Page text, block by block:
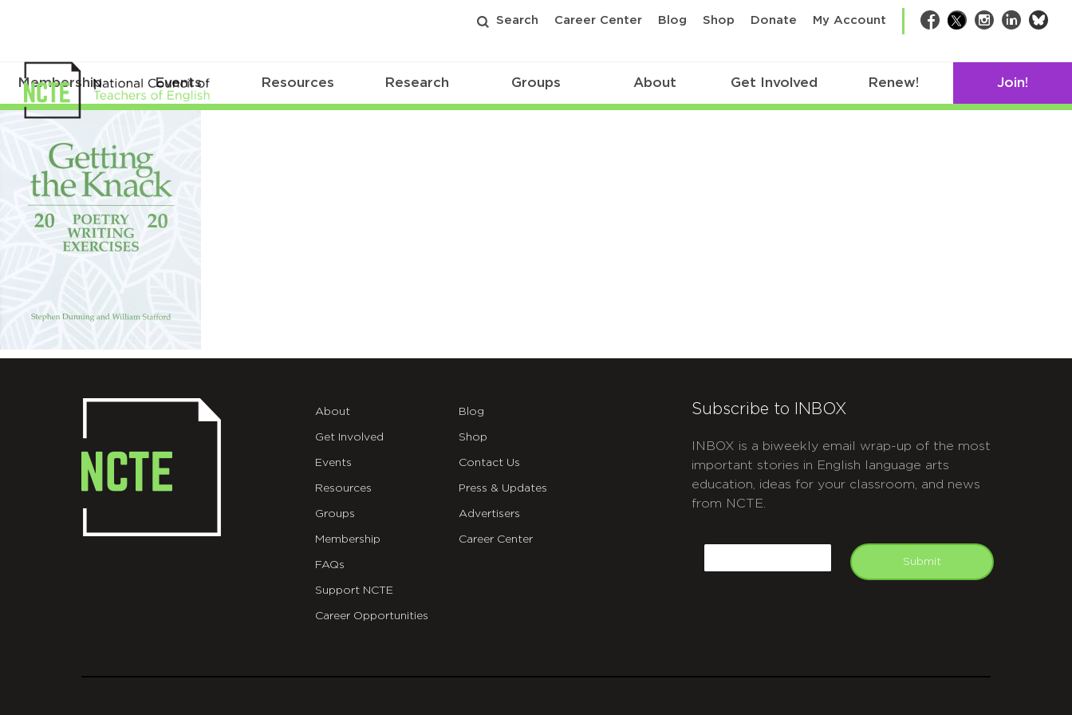
Search Career Center Blog Shop Donate My Account Facebook
TwitterInstagram
LinkedIn
Membership Events Resources Research Groups About Get Involved Renew! Join!
Getting
Knack
About
Get Involved
Events
Resources
Groups
Membership
FAQs
Support NCTE
Career Opportunities
Blog
Shop
Contact Us
Press & Updates
Advertisers
Career Center
Subscribe to INBOX
INBOX is a biweekly email wrap-up of the most
important stories in English language arts
education, ideas for your classroom, and news
from NCTE.
Submit